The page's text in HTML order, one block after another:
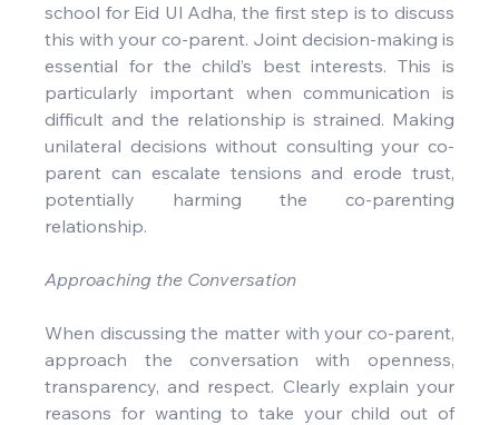
school for Eid Ul Adha, the first step is to discuss
this with your co-parent. Joint decision-making is
essential for the child’s best interests. This is
particularly important when communication is
difficult and the relationship is strained. Making
unilateral decisions without consulting your co-
parent can escalate tensions and erode trust,
potentially harming the co-parenting
relationship.
Approaching the Conversation
When discussing the matter with your co-parent,
approach the conversation with openness,
transparency, and respect. Clearly explain your
reasons for wanting to take your child out of